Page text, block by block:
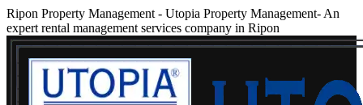
Ripon Property Management - Utopia Property Management- An
expert rental management services company in Ripon